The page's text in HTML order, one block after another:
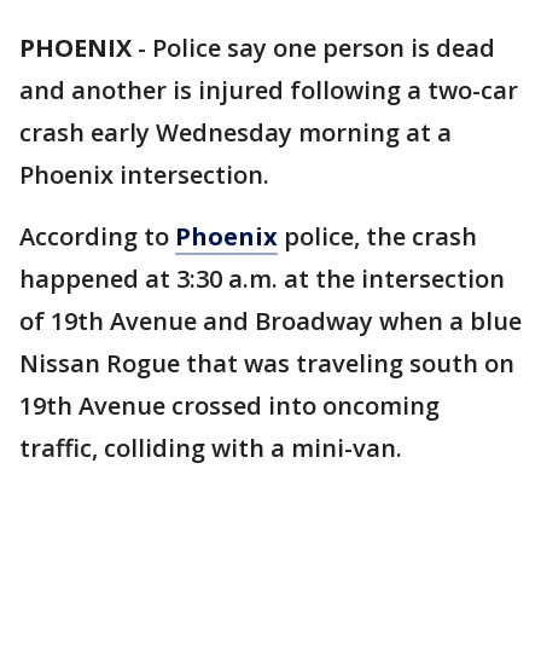
PHOENIX - Police say one person is dead
and another is injured following a two-car
crash early Wednesday morning at a
Phoenix intersection.
According to Phoenix police, the crash
happened at 3:30 a.m. at the intersection
of 19th Avenue and Broadway when a blue
Nissan Rogue that was traveling south on
19th Avenue crossed into oncoming
traffic, colliding with a mini-van.